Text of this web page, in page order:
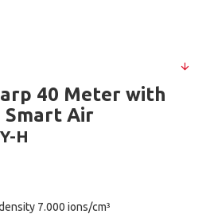
40 Meter with
Smart Air
H
7.000 ions/cm³